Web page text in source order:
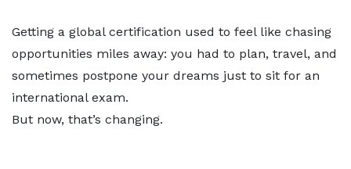
Getting a global certification used to feel like chasing
opportunities miles away: you had to plan, travel, and
sometimes postpone your dreams just to sit for an
international exam.
But now, that’s changing.